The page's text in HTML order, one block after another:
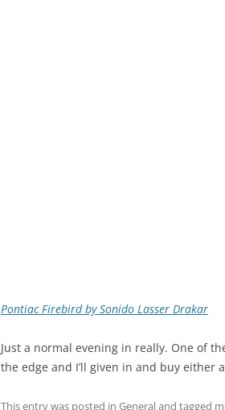
Pontiac Firebird by Sonido Lasser Drakar
Just a normal evening in really. One of
the edge and I’ll given in and buy either a
This entry was posted in Generaland tagged